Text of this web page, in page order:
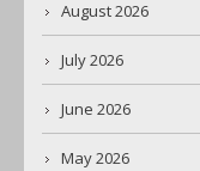
August 2026
July 2026
June 2026
May 2026